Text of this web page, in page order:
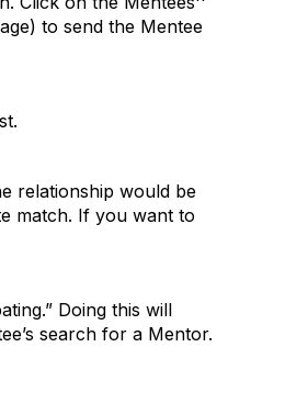
to send the Mentee
relationship would be
match. If you want to
Doing this will
search for a Mentor.